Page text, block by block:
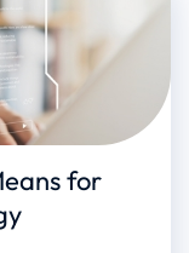
for